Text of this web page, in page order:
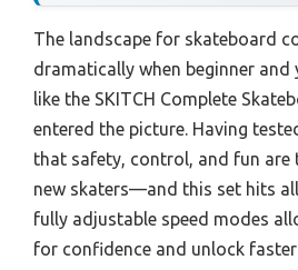
The landscape for skateboard
dramatically when beginner
like the SKITCH Complete
entered the picture. Having
that safety, control, and fun
new skaters—and this set hits
fully adjustable speed modes
for confidence and unlock